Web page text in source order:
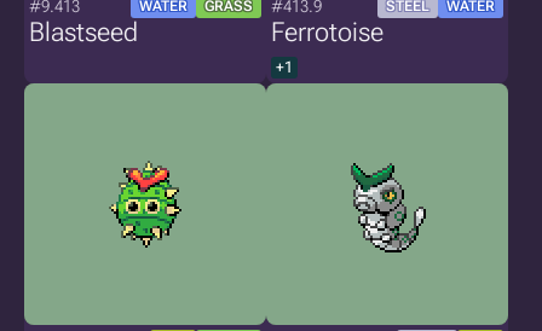
#9.413 WATER GRASS
Blastseed
#413.9 STEEL WATER
Ferrotoise
+1